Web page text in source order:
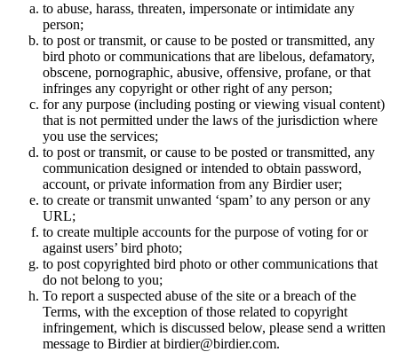
to abuse, harass, threaten, impersonate or intimidate any
person;
to post or transmit, or cause to be posted or transmitted, any
bird photo or communications that are libelous, defamatory,
obscene, pornographic, abusive, offensive, profane, or that
infringes any copyright or other right of any person;
for any purpose (including posting or viewing visual content)
that is not permitted under the laws of the jurisdiction where
you use the services;
to post or transmit, or cause to be posted or transmitted, any
communication designed or intended to obtain password,
account, or private information from any Birdier user;
to create or transmit unwanted ‘spam’ to any person or any
URL;
to create multiple accounts for the purpose of voting for or
against users’ bird photo;
to post copyrighted bird photo or other communications that
do not belong to you;
To report a suspected abuse of the site or a breach of the
Terms, with the exception of those related to copyright
infringement, which is discussed below, please send a written
message to Birdier at birdier@birdier.com.